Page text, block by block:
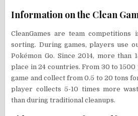
Information on the Clean
CleanGames are team competitions
sorting. During games, players use
Pokémon Go. Since 2014, more than
place in 24 countries. From 30 to
game and collect from 0.5 to 20 tons
player collects 5-10 times more
than during traditional cleanups.